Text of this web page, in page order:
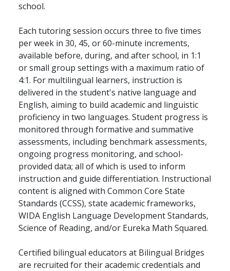
school.
Each tutoring session occurs three to five times
per week in 30, 45, or 60-minute increments,
available before, during, and after school, in 1:1
or small group settings with a maximum ratio of
4:1. For multilingual learners, instruction is
delivered in the student's native language and
English, aiming to build academic and linguistic
proficiency in two languages. Student progress is
monitored through formative and summative
assessments, including benchmark assessments,
ongoing progress monitoring, and school-
provided data; all of which is used to inform
instruction and guide differentiation. Instructional
content is aligned with Common Core State
Standards (CCSS), state academic frameworks,
WIDA English Language Development Standards,
Science of Reading, and/or Eureka Math Squared.
Certified bilingual educators at Bilingual Bridges
are recruited for their academic credentials and